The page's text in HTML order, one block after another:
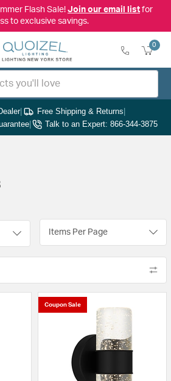
Flash Sale! Join our email listfor
to exclusive savings.
0
| Free Shipping & Returns|
| Talk to an Expert: 866-344-3875
Items Per Page
Coupon Sale